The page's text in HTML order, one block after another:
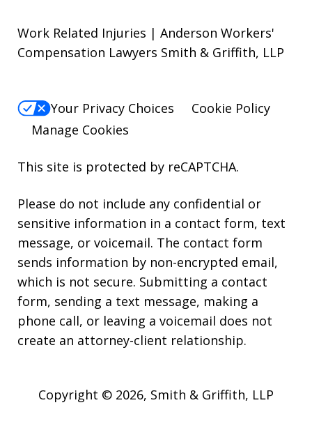
Work Related Injuries | Anderson Workers'
Compensation Lawyers Smith & Griffith, LLP
Your Privacy Choices
Cookie Policy
Manage Cookies
This site is protected by reCAPTCHA.
Please do not include any confidential or
sensitive information in a contact form, text
message, or voicemail. The contact form
sends information by non-encrypted email,
which is not secure. Submitting a contact
form, sending a text message, making a
phone call, or leaving a voicemail does not
create an attorney-client relationship.
Copyright © 2026, Smith & Griffith, LLP